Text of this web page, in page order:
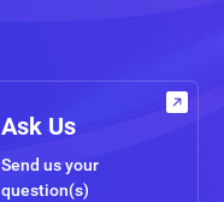
Ask Us
Send us your
question(s)